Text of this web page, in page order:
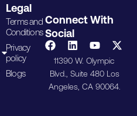
Legal
Terms and
Conditions
Privacy
policy
Blogs
Connect With
Social
11390 W. Olympic
Blvd., Suite 480 Los
Angeles, CA 90064.